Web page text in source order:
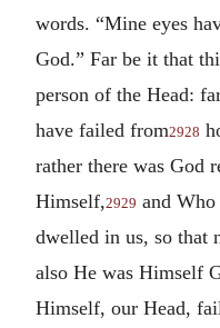
words. “Mine eyes
God.” Far be it that
person of the Head:
have failed from2928
rather there was God
Himself,2929 and
dwelled in us, so that
also He was Himself
Himself, our Head,